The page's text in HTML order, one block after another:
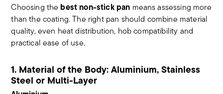
Choosing the best non-stick pan means assessing more
than the coating. The right pan should combine material
quality, even heat distribution, hob compatibility and
practical ease of use.
1. Material of the Body: Aluminium, Stainless
Steel or Multi-Layer